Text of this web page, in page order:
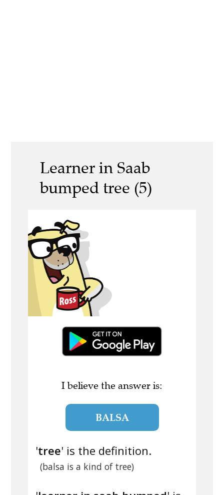
Learner in Saab
bumped tree (5)
I believe the answer is:
BALSA
'tree' is the definition.
(balsa is a kind of tree)